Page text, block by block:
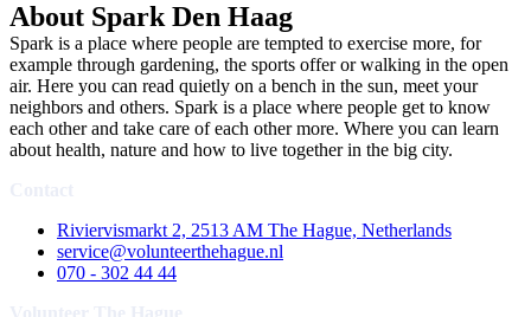
About Spark Den Haag
Spark is a place where people are tempted to exercise more, for
example through gardening, the sports offer or walking in the open
air. Here you can read quietly on a bench in the sun, meet your
neighbors and others. Spark is a place where people get to know
each other and take care of each other more. Where you can learn
about health, nature and how to live together in the big city.
Riviervismarkt 2, 2513 AM The Hague, Netherlands
service@volunteerthehague.nl
070 - 302 44 44